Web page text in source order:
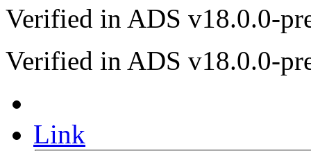
Verified in ADS v18.0.0-
Verified in ADS v18.0.0-
Link